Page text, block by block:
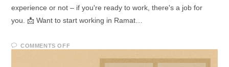
experience or not – if you're ready to work, there's a job for
you. 📩 Want to start working in Ramat…
COMMENTS OFF